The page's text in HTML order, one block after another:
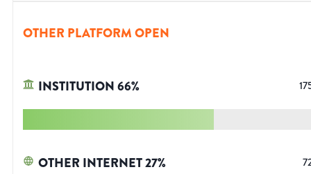
OTHER PLATFORM OPEN
INSTITUTION66%
OTHER INTERNET27%